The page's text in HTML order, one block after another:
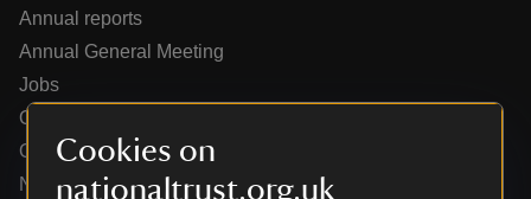
Cookies on
nationaltrust.org.uk
Annual reports
Annual General Meeting
Jobs
Our partners
Our brand licence collaborations
News